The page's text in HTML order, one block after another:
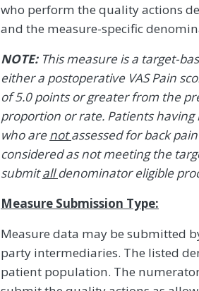
who perform the quality actions
and the measure-specific
NOTE: This measure is a target-
either a postoperative VAS Pain
of 5.0 points or greater from the
proportion or rate. Patients
who arenotassessed for back
considered as not meeting the
submitalldenominator eligible
Measure Submission Type:
Measure data may be submitted
party intermediaries. The listed
patient population. The